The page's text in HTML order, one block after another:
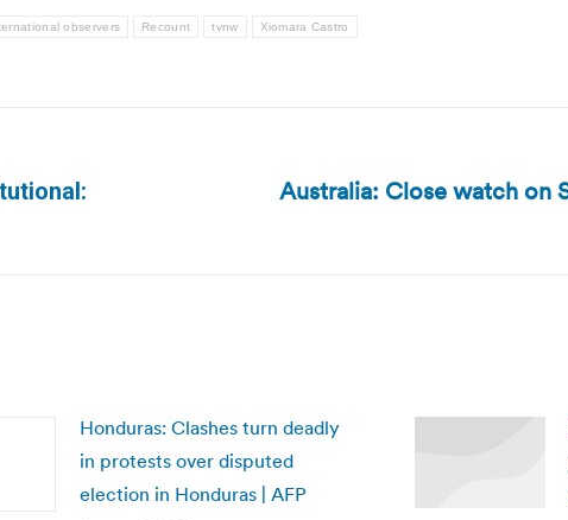
observers Recount tvnw Xiomara Castro
Australia: Close watch on
Honduras: Clashes turn deadly
in protests over disputed
election in Honduras | AFP